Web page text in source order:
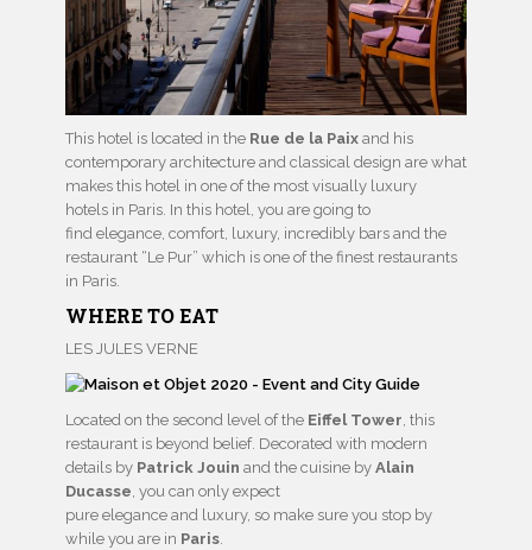
This hotel is located in the Rue de la Paix and his
contemporary architecture and classical design are what
makes this hotel in one of the most visually luxury
hotels in Paris. In this hotel, you are going to
find elegance, comfort, luxury, incredibly bars and the
restaurant “Le Pur” which is one of the finest restaurants
in Paris.
WHERE TO EAT
LES JULES VERNE
Located on the second level of the Eiffel Tower , this
restaurant is beyond belief. Decorated with modern
details by Patrick Jouin and the cuisine by Alain
Ducasse , you can only expect
pure elegance and luxury, so make sure you stop by
while you are in Paris